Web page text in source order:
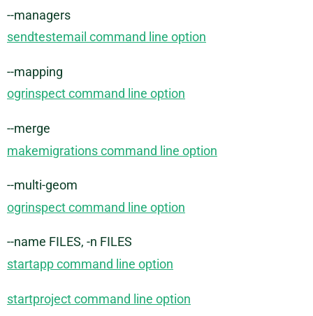
--managers
sendtestemail command line option
--mapping
ogrinspect command line option
--merge
makemigrations command line option
--multi-geom
ogrinspect command line option
--name FILES, -n FILES
startapp command line option
startproject command line option